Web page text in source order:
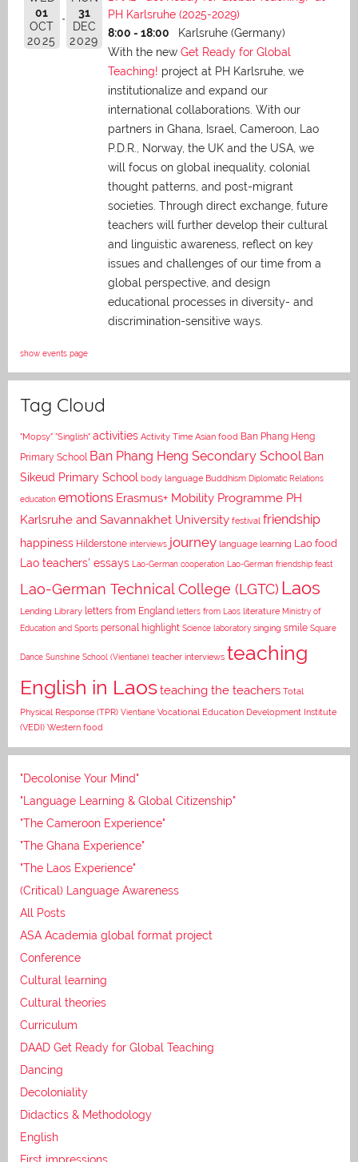
01
OCT
2025
31
DEC
2029
PH Karlsruhe (2025-2029)
8:00 - 18:00
Karlsruhe (Germany)
With the new Get Ready for Global
Teaching! project at PH Karlsruhe, we
institutionalize and expand our
international collaborations. With our
partners in Ghana, Israel, Cameroon, Lao
P.D.R., Norway, the UK and the USA, we
will focus on global inequality, colonial
thought patterns, and post-migrant
societies. Through direct exchange, future
teachers will further develop their cultural
and linguistic awareness, reflect on key
issues and challenges of our time from a
global perspective, and design
educational processes in diversity- and
discrimination-sensitive ways.
show events page
Tag Cloud
"Mopsy" "Singlish" activities Activity Time Asian food Ban Phang Heng
Primary School Ban Phang Heng Secondary School Ban
Sikeud Primary School body language Buddhism Diplomatic Relations
education emotions Erasmus+ Mobility Programme PH
Karlsruhe and Savannakhet University festival friendship
happiness Hilderstone interviews journey language learning Lao food
Lao teachers' essays Lao-German cooperation Lao-German friendship feast
Lao-German Technical College (LGTC) Laos
Lending Library letters from England letters from Laos literature Ministry of
Education and Sports personal highlight Science laboratory singing smile Square
Dance Sunshine School (Vientiane) teacher interviews teaching
English in Laosteaching the teachers Total
Physical Response (TPR) Vientiane Vocational Education Development Institute
(VEDI) Western food
"Decolonise Your Mind"
"Language Learning & Global Citizenship"
"The Cameroon Experience"
"The Ghana Experience"
"The Laos Experience"
(Critical) Language Awareness
All Posts
ASA Academia global format project
Conference
Cultural learning
Cultural theories
Curriculum
DAAD Get Ready for Global Teaching
Dancing
Decoloniality
Didactics & Methodology
English